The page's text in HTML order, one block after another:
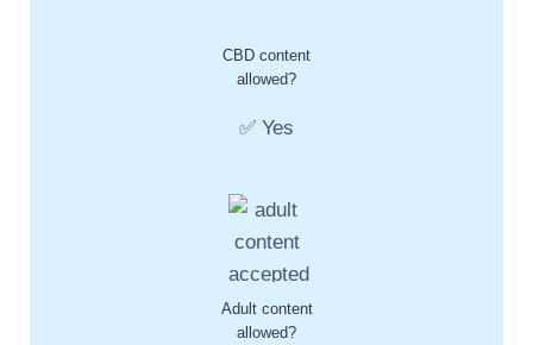
CBD content
allowed?
✅ Yes
Adult content
allowed?